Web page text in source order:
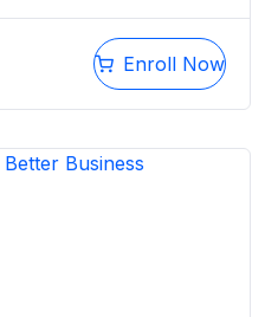
Enroll Now